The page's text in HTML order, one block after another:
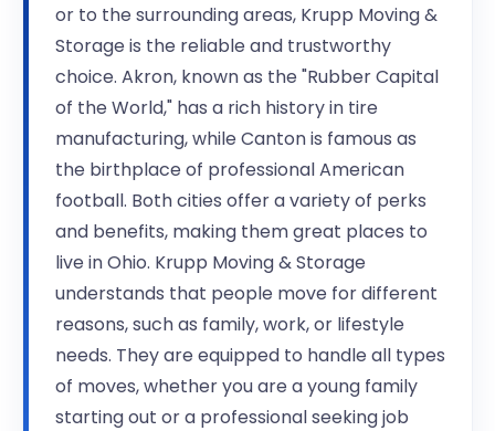
or to the surrounding areas, Krupp Moving &
Storage is the reliable and trustworthy
choice. Akron, known as the "Rubber Capital
of the World," has a rich history in tire
manufacturing, while Canton is famous as
the birthplace of professional American
football. Both cities offer a variety of perks
and benefits, making them great places to
live in Ohio. Krupp Moving & Storage
understands that people move for different
reasons, such as family, work, or lifestyle
needs. They are equipped to handle all types
of moves, whether you are a young family
starting out or a professional seeking job